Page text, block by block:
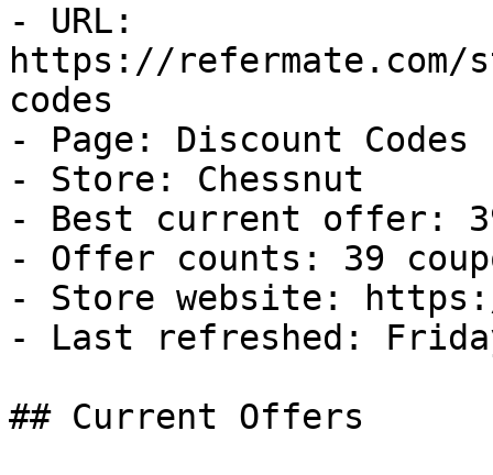
- URL:
https://refermate.com/
codes
- Page: Discount Codes
- Store: Chessnut
- Best current offer:
- Offer counts: 39
- Store website: https://
- Last refreshed:
## Current Offers